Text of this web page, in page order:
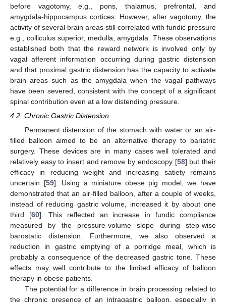
before vagotomy, e.g., pons, thalamus, prefrontal, and
amygdala-hippocampus cortices. However, after vagotomy, the
activity of several brain areas still correlated with fundic pressure
e.g., colliculus superior, medulla, amygdala. These observations
established both that the reward network is involved only by
vagal afferent information occurring during gastric distension
and that proximal gastric distension has the capacity to activate
brain areas such as the amygdala when the vagal pathways
have been severed, consistent with the concept of a significant
spinal contribution even at a low distending pressure.
4.2. Chronic Gastric Distension
Permanent distension of the stomach with water or an air-
filled balloon aimed to be an alternative therapy to bariatric
surgery. These devices are in many cases well tolerated and
relatively easy to insert and remove by endoscopy [58] but their
efficacy in reducing weight and increasing satiety remains
uncertain [59]. Using a miniature obese pig model, we have
demonstrated that an air-filled balloon, after a couple of weeks,
instead of reducing gastric volume, increased it by about one
third [60]. This reflected an increase in fundic compliance
measured by the pressure-volume slope during step-wise
barostatic distension. Furthermore, we also observed a
reduction in gastric emptying of a porridge meal, which is
probably a consequence of the decreased gastric tone. These
effects may well contribute to the limited efficacy of balloon
therapy in obese patients.
The potential for a difference in brain processing related to
the chronic presence of an intragastric balloon, especially in